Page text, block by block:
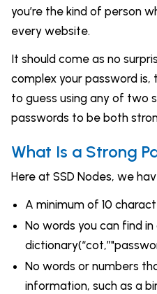
you’re the kind of person
every website.
It should come as no
complex your password
to guess using any of two
passwords to be both
What Is a Strong
Here at SSD Nodes, we
A minimum of 10
No words you can find in
No words or numbers
information, such as a